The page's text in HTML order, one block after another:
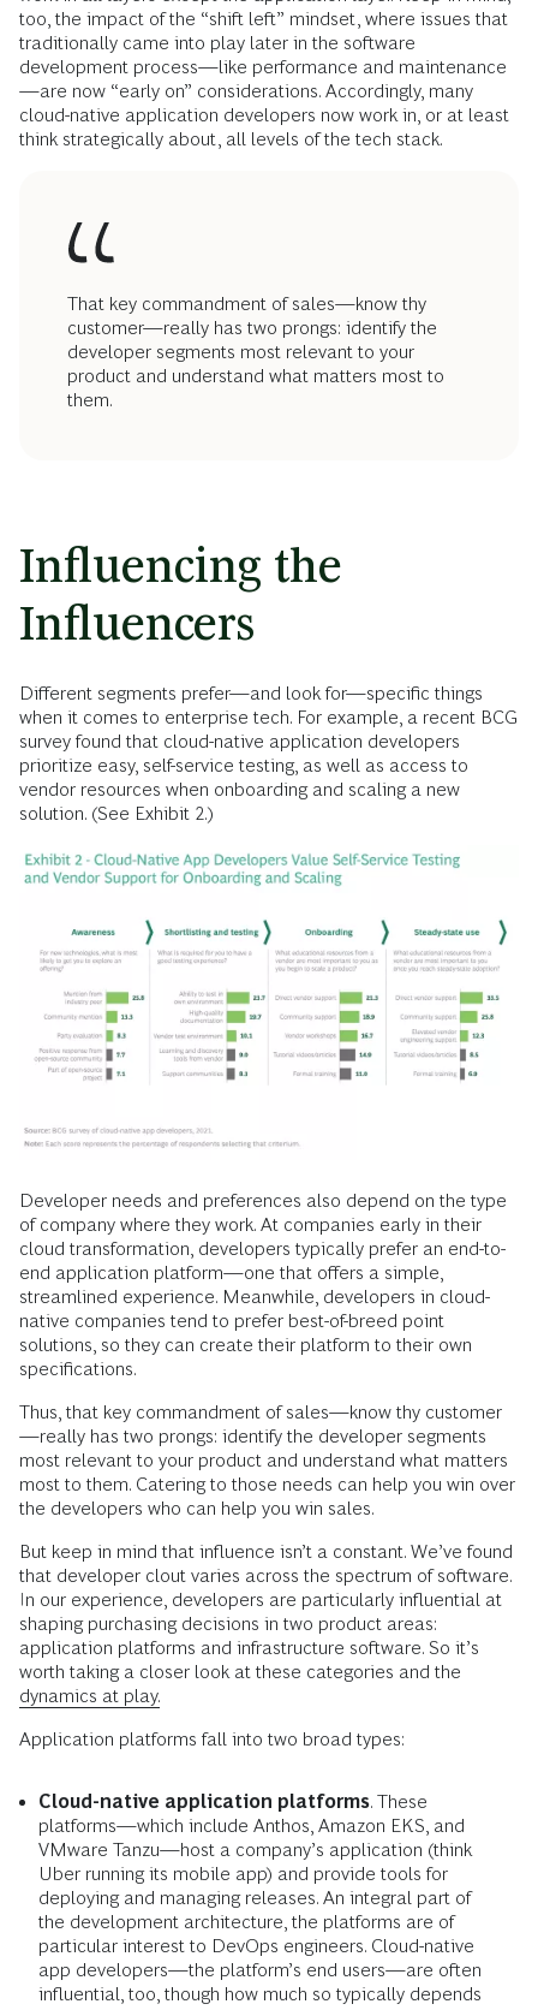
too, the impact of the “shift left” mindset, where issues that
traditionally came into play later in the software
development process—like performance and maintenance
—are now “early on” considerations. Accordingly, many
cloud-native application developers now work in, or at least
think strategically about, all levels of the tech stack.
That key commandment of sales—know thy
customer—really has two prongs: identify the
developer segments most relevant to your
product and understand what matters most to
them.
Influencing the
Influencers
Different segments prefer—and look for—specific things
when it comes to enterprise tech. For example, a recent BCG
survey found that cloud-native application developers
prioritize easy, self-service testing, as well as access to
vendor resources when onboarding and scaling a new
solution. (See Exhibit 2.)
Developer needs and preferences also depend on the type
of company where they work. At companies early in their
cloud transformation, developers typically prefer an end-to-
end application platform—one that offers a simple,
streamlined experience. Meanwhile, developers in cloud-
native companies tend to prefer best-of-breed point
solutions, so they can create their platform to their own
specifications.
Thus, that key commandment of sales—know thy customer
—really has two prongs: identify the developer segments
most relevant to your product and understand what matters
most to them. Catering to those needs can help you win over
the developers who can help you win sales.
But keep in mind that influence isn’t a constant. We’ve found
that developer clout varies across the spectrum of software.
In our experience, developers are particularly influential at
shaping purchasing decisions in two product areas:
application platforms and infrastructure software. So it’s
worth taking a closer look at these categories and the
dynamics at play.
Application platforms fall into two broad types:
Cloud-native application platforms. These
platforms—which include Anthos, Amazon EKS, and
VMware Tanzu—host a company’s application (think
Uber running its mobile app) and provide tools for
deploying and managing releases. An integral part of
the development architecture, the platforms are of
particular interest to DevOps engineers. Cloud-native
app developers—the platform’s end users—are often
influential, too, though how much so typically depends